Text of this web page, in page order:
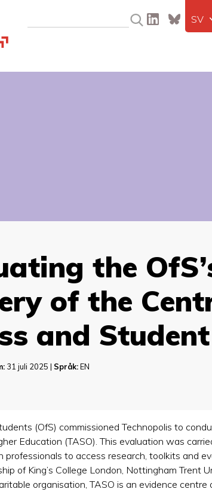
SV
the
of the
and
31 juli 2025 | Språk:EN
(OfS) commissioned Technopolis to
Education (TASO). This evaluation was
professionals to access research, toolkits and
of King’s College London, Nottingham Trent
organisation, TASO is an evidence